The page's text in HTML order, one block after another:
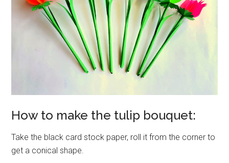
How to make the tulip bouquet:
Take the black card stock paper, roll it from the corner to
get a conical shape.